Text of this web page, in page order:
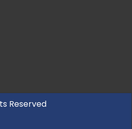
Reserved